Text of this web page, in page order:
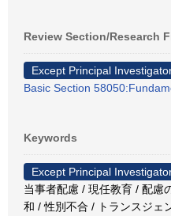
Review Section/Research
Except Principal
Basic Section
Keywords
Except Principal
当事者配慮 / 現任教育 / 配慮
和 / 性別不合 / トランスジェ